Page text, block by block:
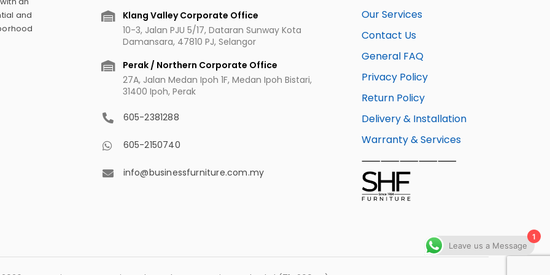
and
Klang Valley Corporate Office
10-3, Jalan PJU 5/17, Dataran Sunway Kota
Damansara, 47810 PJ, Selangor
Perak / Northern Corporate Office
27A, Jalan Medan Ipoh 1F, Medan Ipoh Bistari,
31400 Ipoh, Perak
605-2381288
605-2150740
info@businessfurniture.com.my
Our Services
Contact Us
General FAQ
Privacy Policy
Return Policy
Delivery & Installation
Warranty & Services
⸺⸺⸺⸺⸺
1
Leave us a Message